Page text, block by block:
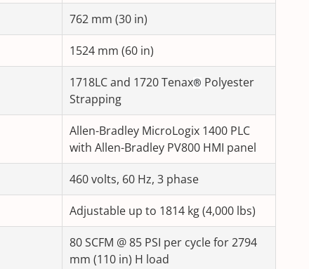
762 mm (30 in)
1524 mm (60 in)
1718LC and 1720 Tenax® Polyester
Strapping
Allen-Bradley MicroLogix 1400 PLC
with Allen-Bradley PV800 HMI panel
460 volts, 60 Hz, 3 phase
Adjustable up to 1814 kg (4,000 lbs)
80 SCFM @ 85 PSI per cycle for 2794
mm (110 in) H load